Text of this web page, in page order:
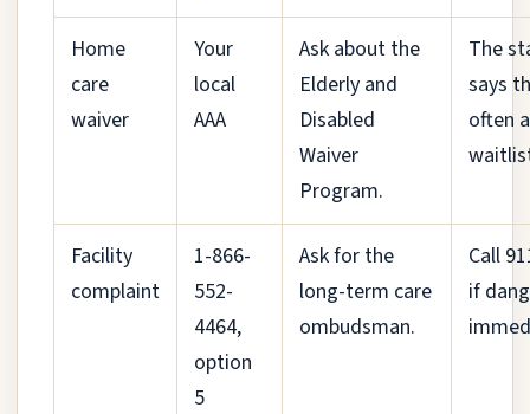
Home
care
waiver
Your
local
AAA
Ask about the
Elderly and
Disabled
Waiver
Program.
The
says
often a
Facility
complaint
1-866-
552-
4464,
option
5
Ask for the
long-term care
ombudsman.
Call
if